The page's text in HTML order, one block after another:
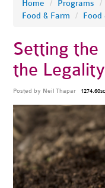
Home / Programs /
Food & Farm
/ Food
Setting the
the
Posted by Neil Thapar 1274.60sc